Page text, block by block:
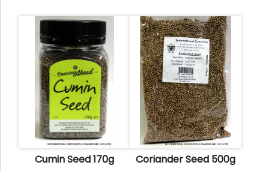
Cumin Seed 170g Coriander Seed 500g